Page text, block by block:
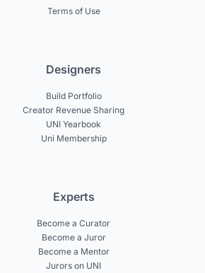
Terms of Use
Designers
Build Portfolio
Creator Revenue Sharing
UNI Yearbook
Uni Membership
Experts
Become a Curator
Become a Juror
Become a Mentor
Jurors on UNI